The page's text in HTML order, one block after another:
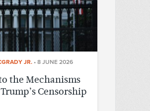
JR. • 8 JUNE 2026
the Mechanisms
Censorship